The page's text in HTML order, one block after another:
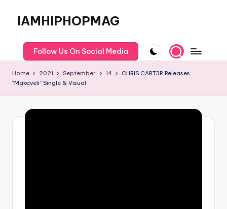
content
IAMHIPHOPMAG
Number
1
Independent
Hip
Hop
Community.
Music,
Follow Us On Social Media
Home 2021 September 14
CHRIS CART3R Releases
“Makaveli” Single & Visual